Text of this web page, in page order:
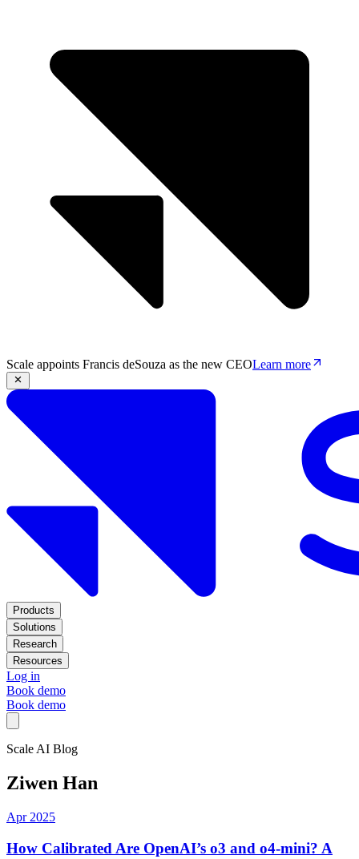
Scale appoints Francis deSouza as the new CEOLearn more
Products
Solutions
Research
Resources
Log in
Book demo
Book demo
Scale AI Blog
Ziwen Han
Apr 2025
How Calibrated Are OpenAI’s o3 and o4-mini? A